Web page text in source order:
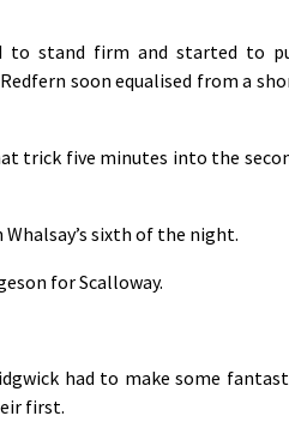
to stand firm and started to
soon equalised from a
trick five minutes into the
sixth of the night.
for Scalloway.
had to make some
first.